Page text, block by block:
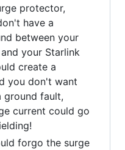
protector,
have a
between your
your Starlink
create a
you don't want
ground fault,
current could go
forgo the surge